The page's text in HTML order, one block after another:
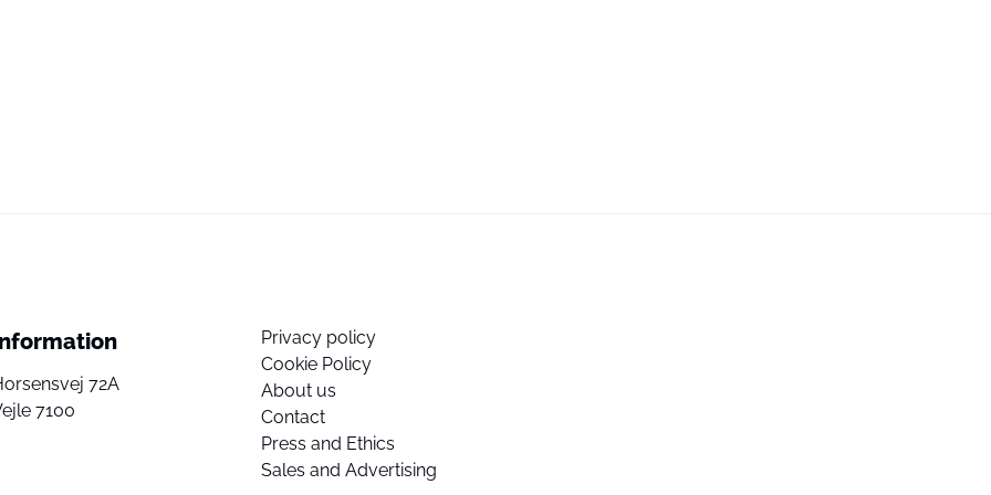
72A
7100
Privacy policy
Cookie Policy
About us
Contact
Press and Ethics
Sales and Advertising